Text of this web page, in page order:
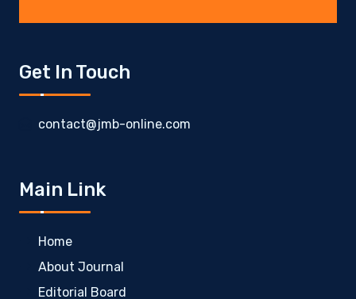
Get In Touch
contact@jmb-online.com
Main Link
Home
About Journal
Editorial Board